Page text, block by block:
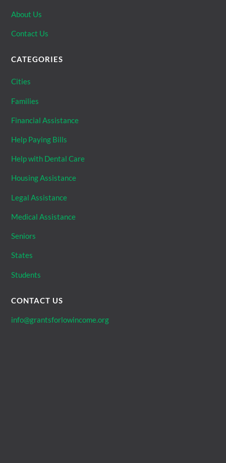
About Us
Contact Us
CATEGORIES
Cities
Families
Financial Assistance
Help Paying Bills
Help with Dental Care
Housing Assistance
Legal Assistance
Medical Assistance
Seniors
States
Students
CONTACT US
info@grantsforlowincome.org